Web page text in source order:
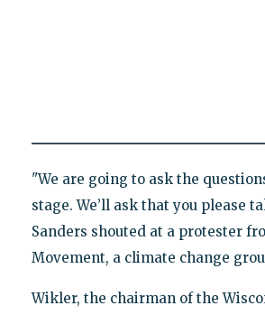
"We are going to ask the
stage. We’ll ask that you please
Sanders shouted at a protester
Movement, a climate change
Wikler, the chairman of the